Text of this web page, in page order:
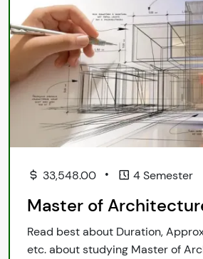
33,548.00 • 4 Semester
Master of
Read best about Duration,
etc. about studying Master of